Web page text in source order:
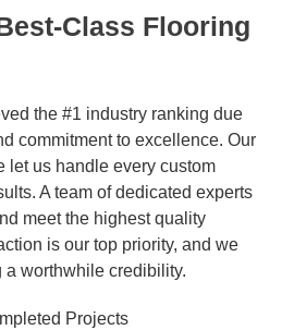
Class Flooring
the #1 industry ranking due
commitment to excellence. Our
let us handle every custom
A team of dedicated experts
meet the highest quality
is our top priority, and we
worthwhile credibility.
Projects